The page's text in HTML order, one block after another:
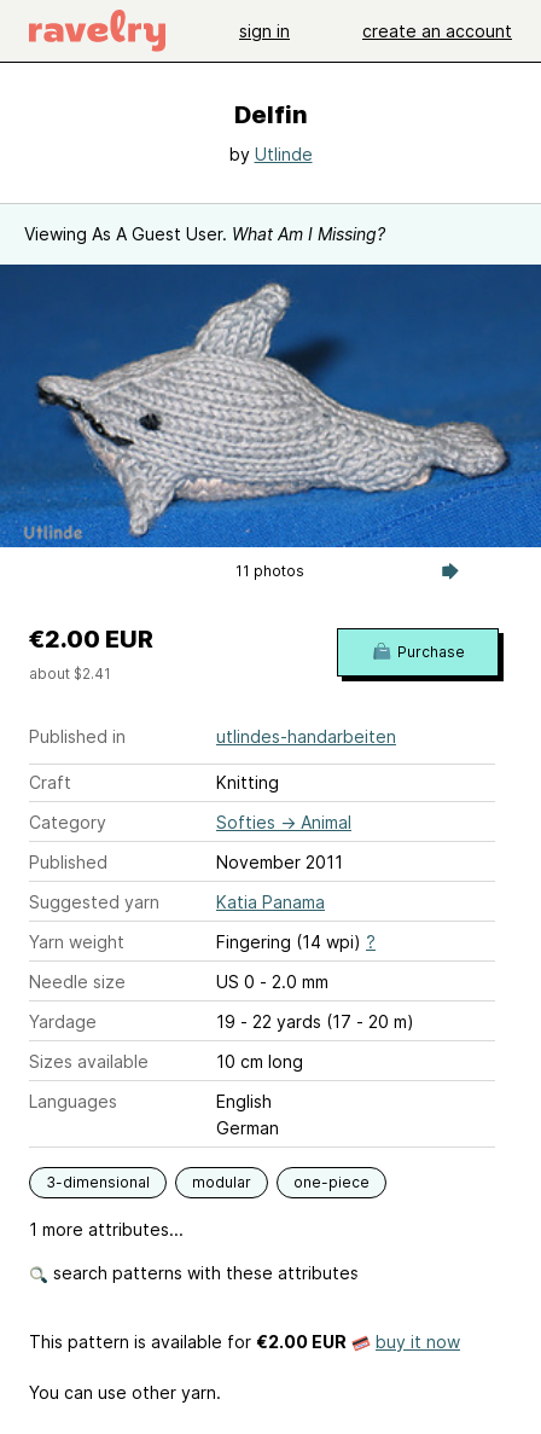
sign in create an account
Delfin
by Utlinde
Viewing As A Guest User. What Am I Missing?
11 photos
Published in utlindes-handarbeiten
Craft
Knitting
Category
Softies → Animal
Published
November 2011
Suggested yarn
Katia Panama
Yarn weight
Fingering (14 wpi) ?
Needle size
US 0 - 2.0 mm
Yardage
19 - 22 yards (17 - 20 m)
Sizes available
10 cm long
Languages
English
German
3-dimensional modular one-piece
1 more attributes...
search patterns with these attributes
€2.00 EUR
about $2.41
Purchase
This pattern is available for €2.00 EUR buy it now
You can use other yarn.